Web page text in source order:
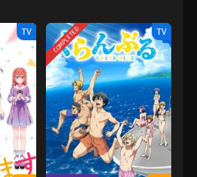
TV COMPLETED TV